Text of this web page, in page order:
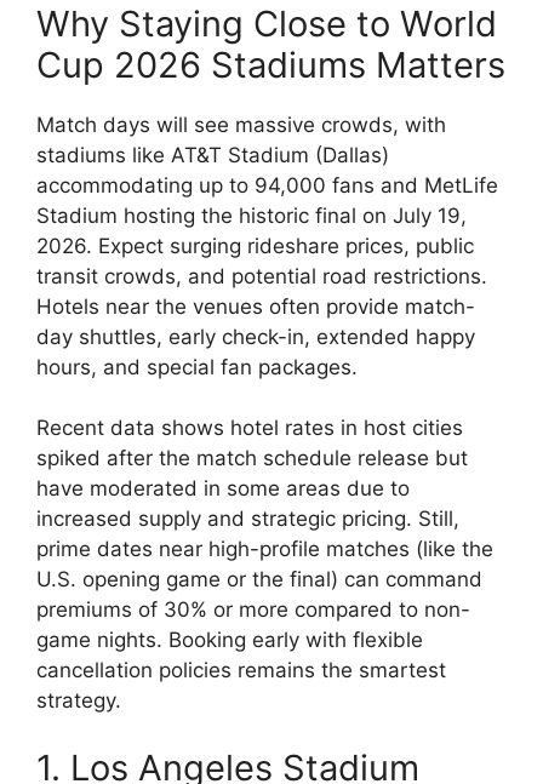
Why Staying Close to World
Cup 2026 Stadiums Matters
Match days will see massive crowds, with
stadiums like AT&T Stadium (Dallas)
accommodating up to 94,000 fans and MetLife
Stadium hosting the historic final on July 19,
2026. Expect surging rideshare prices, public
transit crowds, and potential road restrictions.
Hotels near the venues often provide match-
day shuttles, early check-in, extended happy
hours, and special fan packages.
Recent data shows hotel rates in host cities
spiked after the match schedule release but
have moderated in some areas due to
increased supply and strategic pricing. Still,
prime dates near high-profile matches (like the
U.S. opening game or the final) can command
premiums of 30% or more compared to non-
game nights. Booking early with flexible
cancellation policies remains the smartest
strategy.
1. Los Angeles Stadium